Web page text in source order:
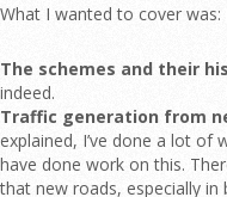
What I wanted to cover was:
The schemes and their
indeed.
Traffic generation from
explained, I’ve done a lot of
have done work on this.
that new roads, especially in